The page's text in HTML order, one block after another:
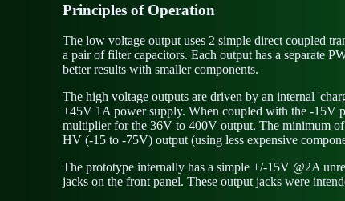
Principles of Operation
The low voltage output uses 2 simple direct coupled
a pair of filter capacitors. Each output has a separate
better results with smaller components.
The high voltage outputs are driven by an internal
+45V 1A power supply. When coupled with the -15V
multiplier for the 36V to 400V output. The minimum
HV (-15 to -75V) output (using less expensive
The prototype internally has a simple +/-15V @2A
jacks on the front panel. These output jacks were